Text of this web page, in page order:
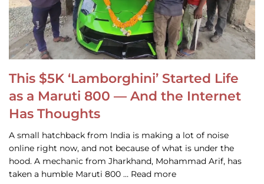
This $5K ‘Lamborghini’ Started Life
as a Maruti 800 — And the Internet
Has Thoughts
A small hatchback from India is making a lot of noise
online right now, and not because of what is under the
hood. A mechanic from Jharkhand, Mohammad Arif, has
taken a humble Maruti 800 … Read more